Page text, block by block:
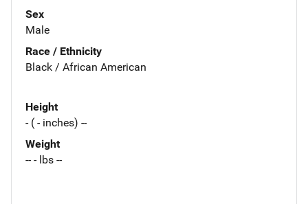
Sex
Male
Race / Ethnicity
Black / African American
Height
- ( - inches) --
Weight
-- - lbs --